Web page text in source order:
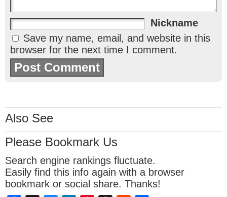
Nickname
Save my name, email, and website in this
browser for the next time I comment.
Also See
Please Bookmark Us
Search engine rankings fluctuate.
Easily find this info again with a browser
bookmark or social share. Thanks!